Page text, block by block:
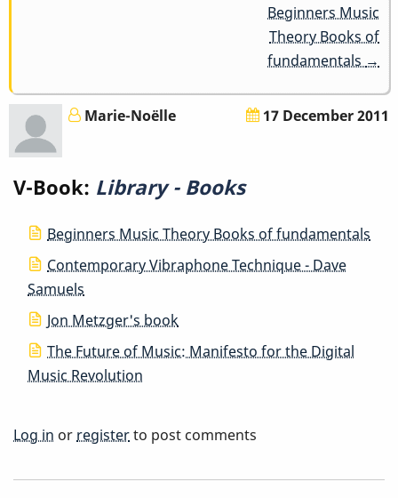
for
Library
Beginners Music
Theory Books of
fundamentals →
Marie-Noëlle 17 December 2011
V-Book: Library - Books
Beginners Music Theory Books of fundamentals
Contemporary Vibraphone Technique - Dave
Samuels
Jon Metzger's book
The Future of Music: Manifesto for the Digital
Music Revolution
Log in or registerto post comments